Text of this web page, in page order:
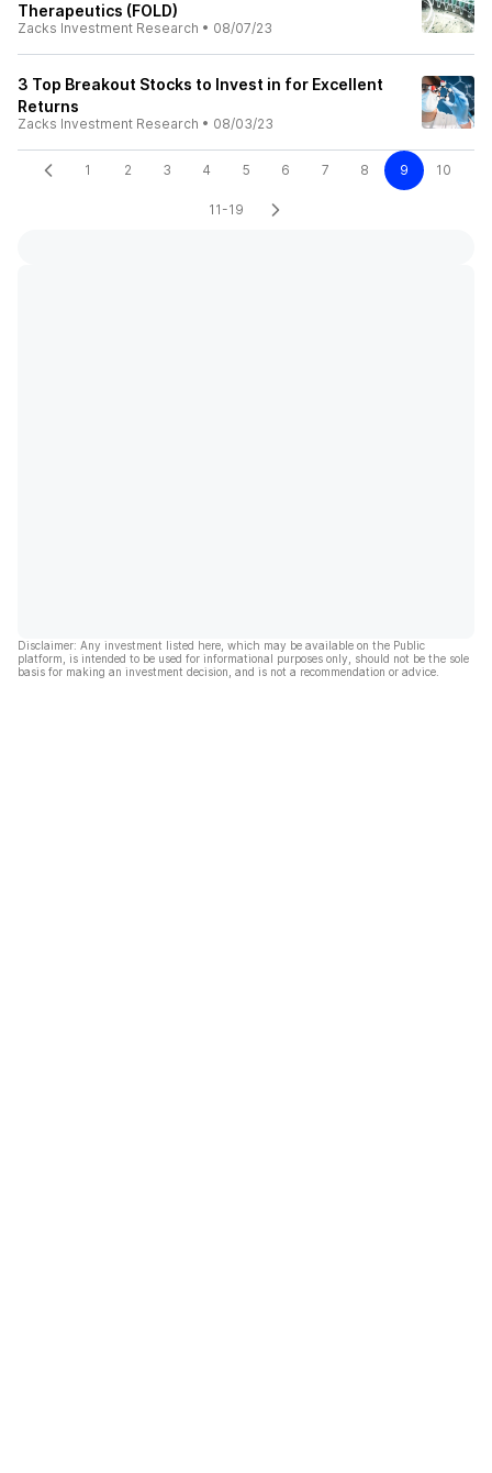
Therapeutics (FOLD)
Zacks Investment Research • 08/07/23
3 Top Breakout Stocks to Invest in for Excellent
Returns
Zacks Investment Research • 08/03/23
1 2 3 4 5 6 7 8 9 10
11-19
Disclaimer: Any investment listed here, which may be available on the Public
platform, is intended to be used for informational purposes only, should not be the sole
basis for making an investment decision, and is not a recommendation or advice.